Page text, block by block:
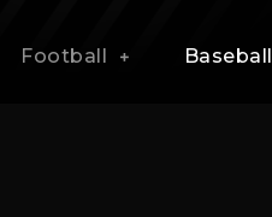
Football Baseball